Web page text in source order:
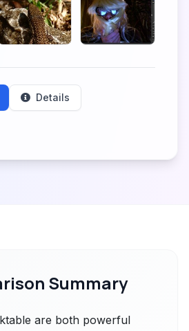
Details
Summary
are both powerful